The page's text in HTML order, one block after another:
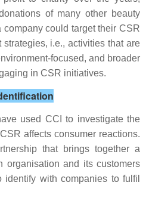
of many other beauty
company could target their CSR
i.e., activities that are
focused, and broader
in CSR initiatives.
used CCI to investigate the
affects consumer reactions.
that brings together a
organisation and its customers
identify with companies to fulfil